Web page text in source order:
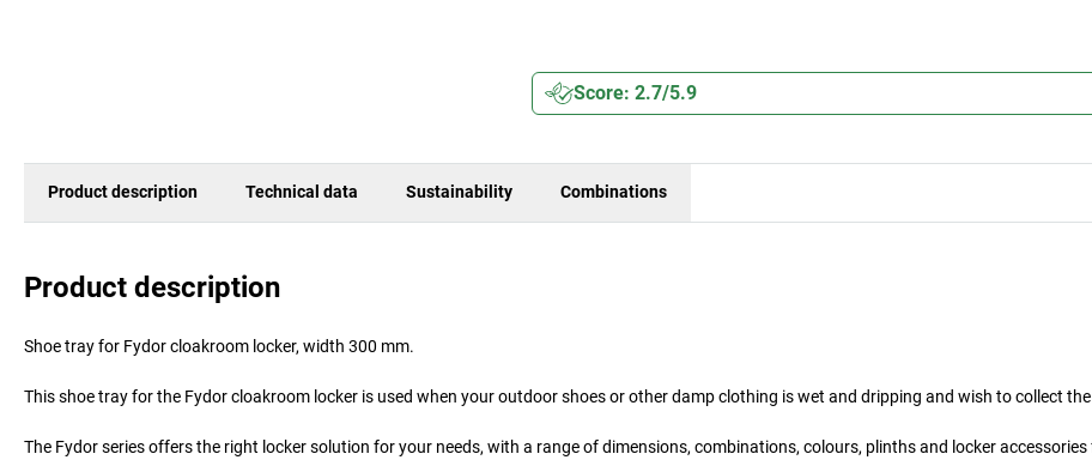
Score: 2.7/5.9
Product description Technical data Sustainability Combinations
Product description
Shoe tray for Fydor cloakroom locker, width 300 mm.
This shoe tray for the Fydor cloakroom locker is used when your outdoor shoes or other damp clothing is wet and dripping and wish to collect
The Fydor series offers the right locker solution for your needs, with a range of dimensions, combinations, colours, plinths and locker accessories